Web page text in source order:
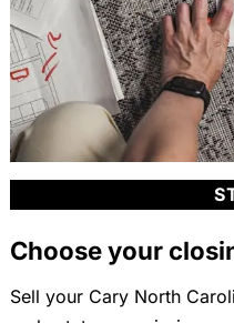
Choose your
Sell your Cary North